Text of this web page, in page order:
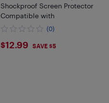
Shockproof Screen Protector
Compatible with
(0)
$12.99
$12.99 SAVE $5